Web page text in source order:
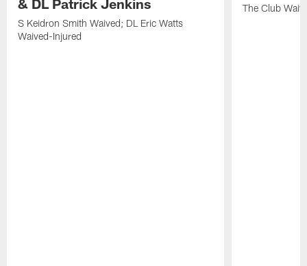
& DL Patrick Jenkins
S Keidron Smith Waived; DL Eric Watts
Waived-Injured
The Club